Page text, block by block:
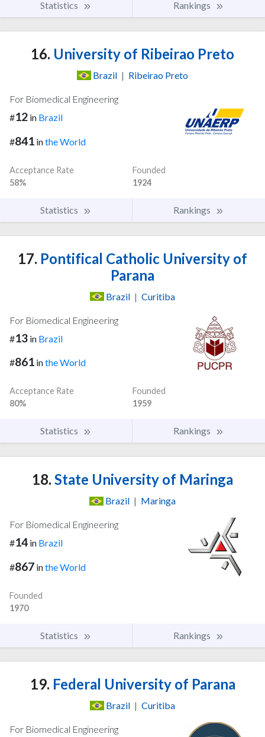
Statistics Rankings
16. University of Ribeirao Preto
Brazil | Ribeirao Preto
For Biomedical Engineering
#12 in Brazil
#841 inthe World
Acceptance Rate
58%
Founded
1924
Statistics Rankings
17. Pontifical Catholic University of
Parana
Brazil | Curitiba
For Biomedical Engineering
#13 in Brazil
#861 inthe World
Acceptance Rate
80%
Founded
1959
Statistics Rankings
18. State University of Maringa
Brazil | Maringa
For Biomedical Engineering
#14 in Brazil
#867 inthe World
Founded
1970
Statistics Rankings
19. Federal University of Parana
Brazil | Curitiba
For Biomedical Engineering